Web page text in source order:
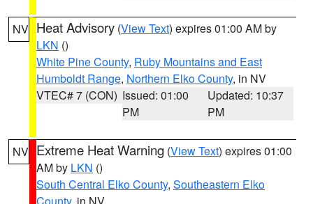
NV Heat Advisory (View Text) expires 01:00 AM by
LKN ()
White Pine County, Ruby Mountains and East
Humboldt Range, Northern Elko County, in NV
VTEC# 7 (CON) Issued: 01:00
PM
Updated: 10:37
PM
NV Extreme Heat Warning (View Text) expires 01:00
AM by LKN ()
South Central Elko County, Southeastern Elko